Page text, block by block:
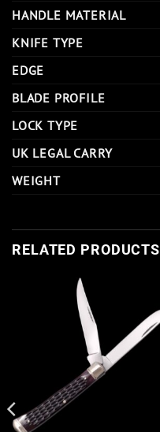
HANDLE MATERIAL
KNIFE TYPE
EDGE
BLADE PROFILE
LOCK TYPE
UK LEGAL CARRY
WEIGHT
RELATED PRODUCTS